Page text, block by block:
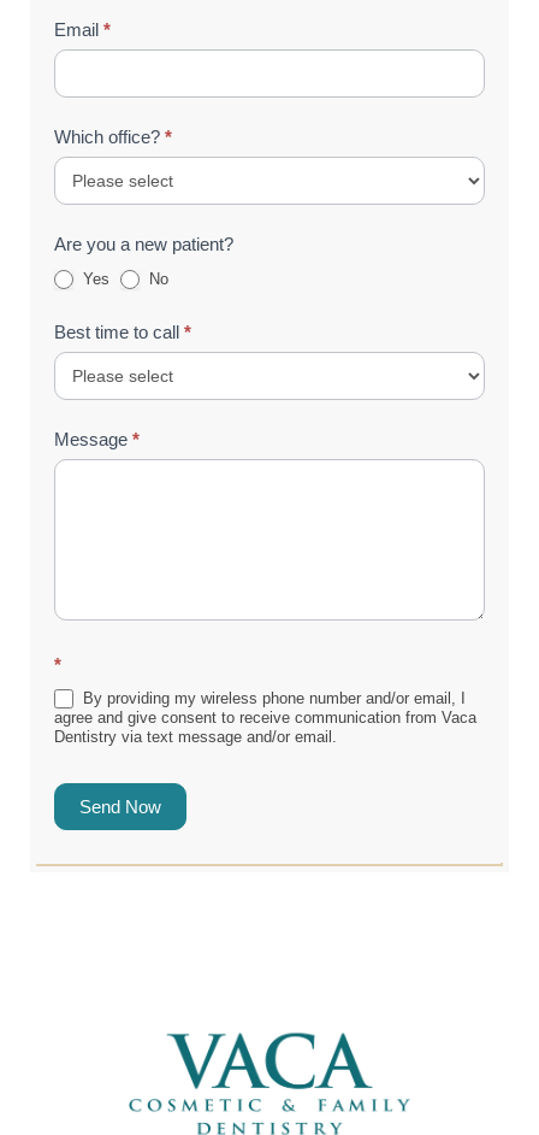
Email *
Which office? *
Are you a new patient?
Yes No
Best time to call *
Message *
*
By providing my wireless phone number and/or email, I
agree and give consent to receive communication from Vaca
Dentistry via text message and/or email.
Send Now